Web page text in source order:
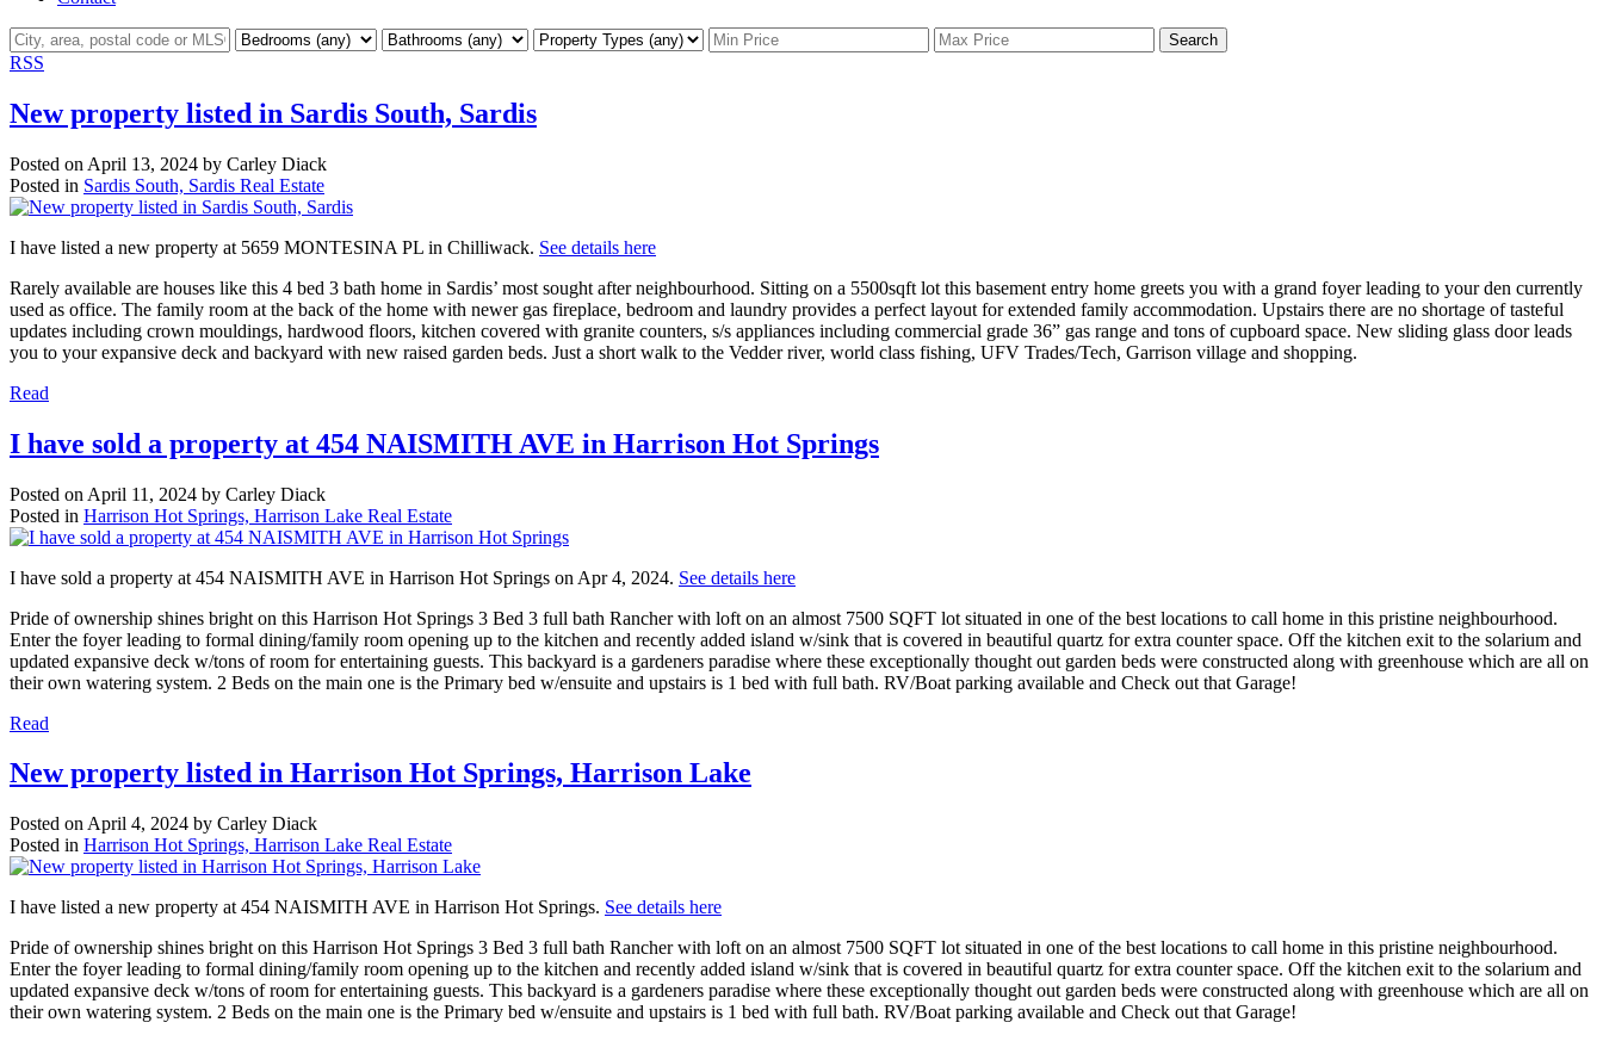
Search
RSS
New property listed in Sardis South, Sardis
Posted on April 13, 2024 by Carley Diack
Posted in Sardis South, Sardis Real Estate
I have listed a new property at 5659 MONTESINA PL in Chilliwack. See details here
Rarely available are houses like this 4 bed 3 bath home in Sardis’ most sought after neighbourhood. Sitting on a 5500sqft lot this basement entry home greets you with a grand foyer leading to your den currently
used as office. The family room at the back of the home with newer gas fireplace, bedroom and laundry provides a perfect layout for extended family accommodation. Upstairs there are no shortage of tasteful
updates including crown mouldings, hardwood floors, kitchen covered with granite counters, s/s appliances including commercial grade 36” gas range and tons of cupboard space. New sliding glass door leads
you to your expansive deck and backyard with new raised garden beds. Just a short walk to the Vedder river, world class fishing, UFV Trades/Tech, Garrison village and shopping.
Read
I have sold a property at 454 NAISMITH AVE in Harrison Hot Springs
Posted on April 11, 2024 by Carley Diack
Posted in Harrison Hot Springs, Harrison Lake Real Estate
I have sold a property at 454 NAISMITH AVE in Harrison Hot Springs on Apr 4, 2024. See details here
Pride of ownership shines bright on this Harrison Hot Springs 3 Bed 3 full bath Rancher with loft on an almost 7500 SQFT lot situated in one of the best locations to call home in this pristine neighbourhood.
Enter the foyer leading to formal dining/family room opening up to the kitchen and recently added island w/sink that is covered in beautiful quartz for extra counter space. Off the kitchen exit to the solarium and
updated expansive deck w/tons of room for entertaining guests. This backyard is a gardeners paradise where these exceptionally thought out garden beds were constructed along with greenhouse which are all on
their own watering system. 2 Beds on the main one is the Primary bed w/ensuite and upstairs is 1 bed with full bath. RV/Boat parking available and Check out that Garage!
Read
New property listed in Harrison Hot Springs, Harrison Lake
Posted on April 4, 2024 by Carley Diack
Posted in Harrison Hot Springs, Harrison Lake Real Estate
I have listed a new property at 454 NAISMITH AVE in Harrison Hot Springs. See details here
Pride of ownership shines bright on this Harrison Hot Springs 3 Bed 3 full bath Rancher with loft on an almost 7500 SQFT lot situated in one of the best locations to call home in this pristine neighbourhood.
Enter the foyer leading to formal dining/family room opening up to the kitchen and recently added island w/sink that is covered in beautiful quartz for extra counter space. Off the kitchen exit to the solarium and
updated expansive deck w/tons of room for entertaining guests. This backyard is a gardeners paradise where these exceptionally thought out garden beds were constructed along with greenhouse which are all on
their own watering system. 2 Beds on the main one is the Primary bed w/ensuite and upstairs is 1 bed with full bath. RV/Boat parking available and Check out that Garage!